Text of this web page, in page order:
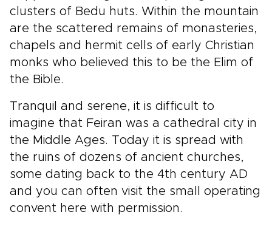
clusters of Bedu huts. Within the mountain
are the scattered remains of monasteries,
chapels and hermit cells of early Christian
monks who believed this to be the Elim of
the Bible.
Tranquil and serene, it is difficult to
imagine that Feiran was a cathedral city in
the Middle Ages. Today it is spread with
the ruins of dozens of ancient churches,
some dating back to the 4th century AD
and you can often visit the small operating
convent here with permission.